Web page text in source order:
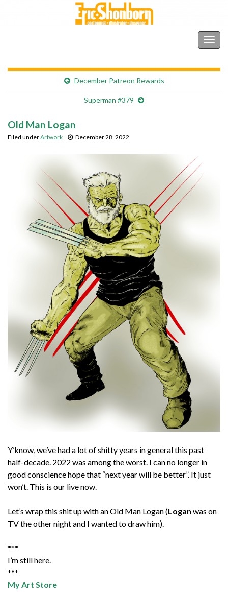
December Patreon Rewards
Superman #379
Old Man Logan
Filed underArtwork December 28, 2022
Y’know, we’ve had a lot of shitty years in general this past
half-decade. 2022 was among the worst. I can no longer in
good conscience hope that “next year will be better”. It just
won’t. This is our live now.
Let’s wrap this shit up with an Old Man Logan (Logan was on
TV the other night and I wanted to draw him).
***
I’m still here.
***
My Art Store